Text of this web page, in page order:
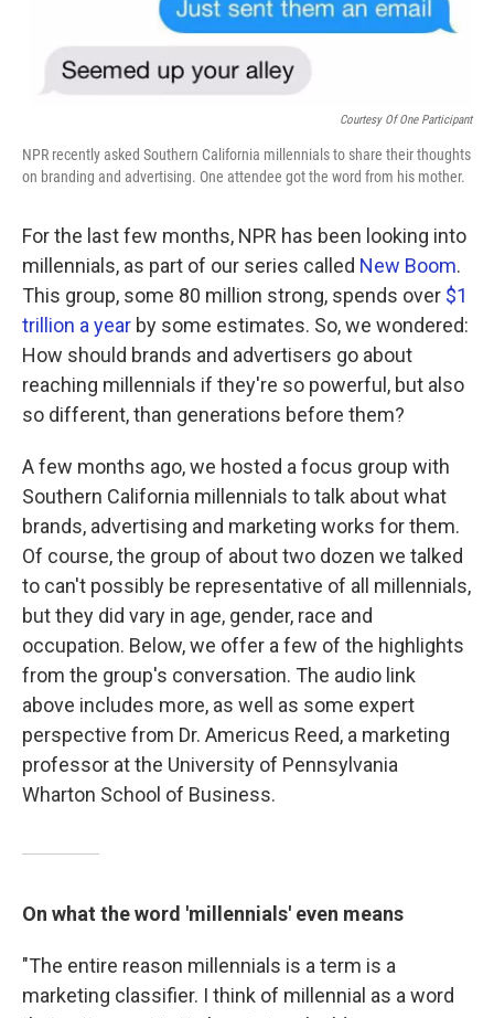
Courtesy Of One Participant
NPR recently asked Southern California millennials to share their thoughts
on branding and advertising. One attendee got the word from his mother.
For the last few months, NPR has been looking into
millennials, as part of our series called New Boom.
This group, some 80 million strong, spends over $1
trillion a year by some estimates. So, we wondered:
How should brands and advertisers go about
reaching millennials if they're so powerful, but also
so different, than generations before them?
A few months ago, we hosted a focus group with
Southern California millennials to talk about what
brands, advertising and marketing works for them.
Of course, the group of about two dozen we talked
to can't possibly be representative of all millennials,
but they did vary in age, gender, race and
occupation. Below, we offer a few of the highlights
from the group's conversation. The audio link
above includes more, as well as some expert
perspective from Dr. Americus Reed, a marketing
professor at the University of Pennsylvania
Wharton School of Business.
On what the word 'millennials' even means
"The entire reason millennials is a term is a
marketing classifier. I think of millennial as a word